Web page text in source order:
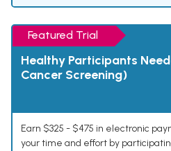
Featured Trial
Healthy Participants
Cancer Screening)
Earn $325 - $475 in electronic
your time and effort by